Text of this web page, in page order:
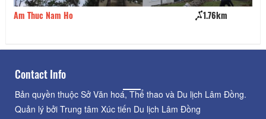
Am Thuc Nam Ho 1.76km
Contact Info
Bản quyền thuộc Sở Văn hoá, Thể thao và Du lịch Lâm Đồng.
Quản lý bởi Trung tâm Xúc tiến Du lịch Lâm Đồng